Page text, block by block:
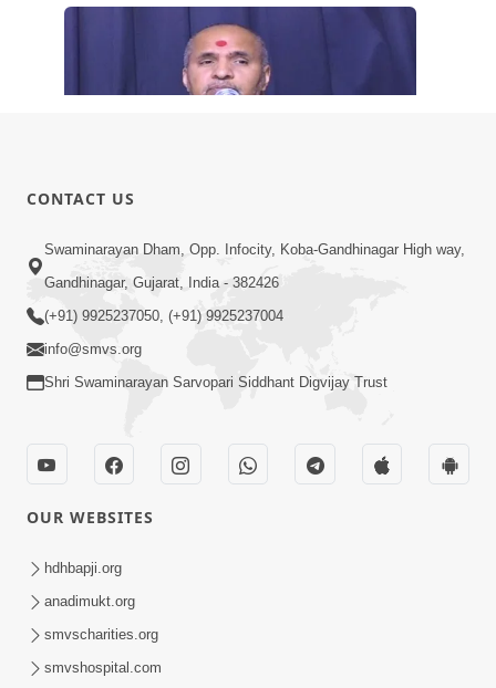
Jul 25, 2014
5:00
Rajipa Nu Mul
Jul 22, 2014
CONTACT US
Swaminarayan Dham, Opp. Infocity, Koba-Gandhinagar High way,
Gandhinagar, Gujarat, India - 382426
(+91) 9925237050, (+91) 9925237004
info@smvs.org
Shri Swaminarayan Sarvopari Siddhant Digvijay Trust
OUR WEBSITES
hdhbapji.org
anadimukt.org
smvscharities.org
smvshospital.com